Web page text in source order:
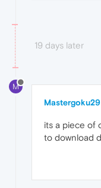
19 days later
M
Mastergoku29
its a piece of
to download